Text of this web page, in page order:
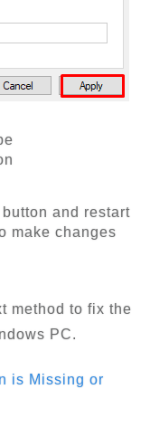
button and restart
make changes
method to fix the
PC.
is Missing or